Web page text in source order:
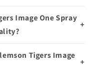
Image One Spray
+
Tigers Image
+